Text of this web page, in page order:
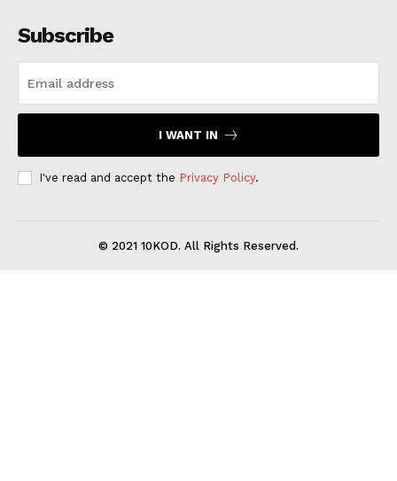
Subscribe
I WANT IN
I've read and accept the Privacy Policy.
© 2021 10KOD. All Rights Reserved.